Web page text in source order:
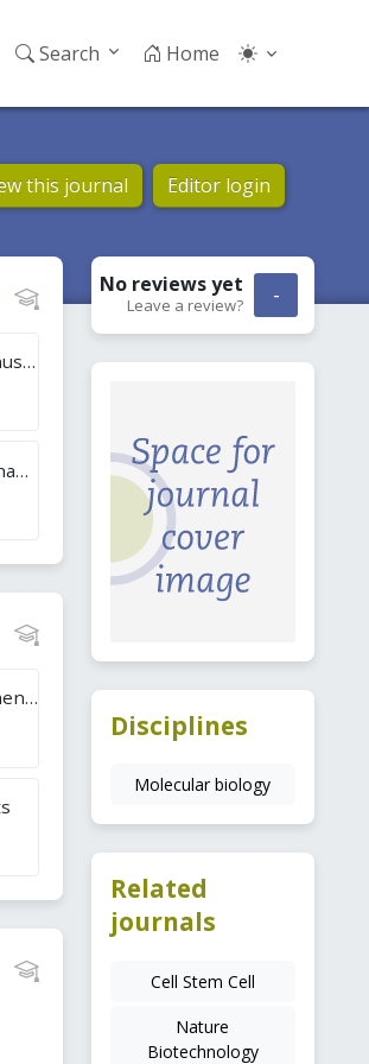
Search Home
this journal Editor login
Tot. handling time acc. manuscripts
Overall rating manuscript handling
Difficulty of reviewer comments
-
No reviewsyet
Leave a review?
Disciplines
Molecular biology
Related
journals
Cell Stem Cell
Nature
Biotechnology